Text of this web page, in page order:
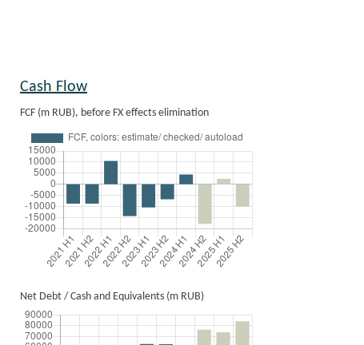
Cash Flow
FCF (m RUB), before FX effects elimination
Net Debt / Cash and Equivalents (m RUB)